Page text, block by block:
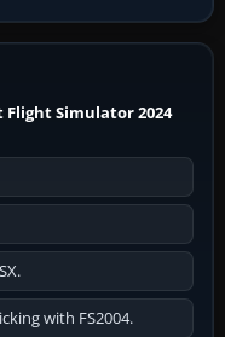
Simulator 2024
with FS2004.